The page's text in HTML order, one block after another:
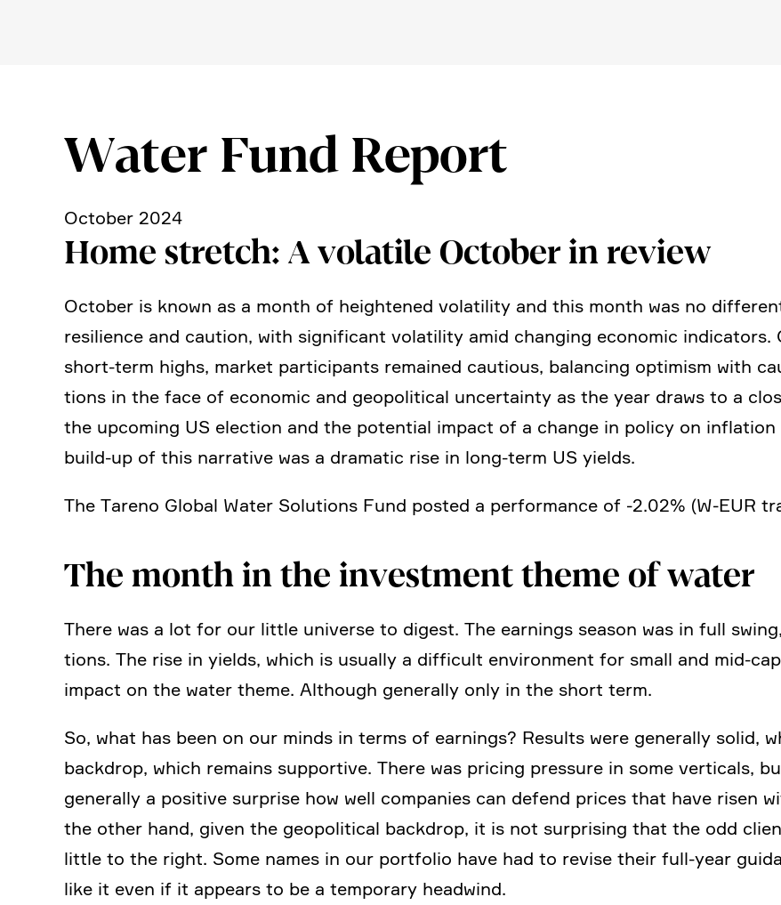
Water Fund Report
October 2024
Home stretch: A volatile October in review
October is known as a month of heigh­tened volati­lity and this month was no
resili­ence and caution, with signi­fi­cant volati­lity amid changing economic indica­tors.
short-term highs, market parti­ci­pants remained cautious, balan­cing optimism with
tions in the face of economic and geopo­li­tical uncer­tainty as the year draws to a
the upcoming US election and the poten­tial impact of a change in policy on
build-up of this narra­tive was a dramatic rise in long-term US yields.
The Tareno Global Water Solutions Fund posted a perfor­mance of ‑2.02% (W‑EUR
The month in the invest­ment theme of water
There was a lot for our little universe to digest. The earnings season was in full
tions. The rise in yields, which is usually a diffi­cult environ­ment for small and mid-
impact on the water theme. Although generally only in the short term.
So, what has been on our minds in terms of earnings? Results were generally solid,
backdrop, which remains supportive. There was pricing pressure in some verti­cals,
generally a positive surprise how well compa­nies can defend prices that have risen
the other hand, given the geopo­li­tical backdrop, it is not surpri­sing that the odd
little to the right. Some names in our portfolio have had to revise their full-year
like it even if it appears to be a tempo­rary headwind.